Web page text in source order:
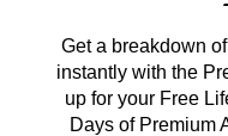
Get a breakdown
instantly with the
up for your Free
Days of Premium